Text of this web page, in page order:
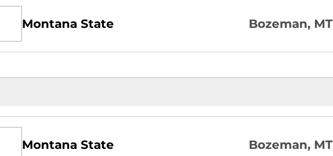
Montana State Bozeman, MT
Montana State Bozeman, MT